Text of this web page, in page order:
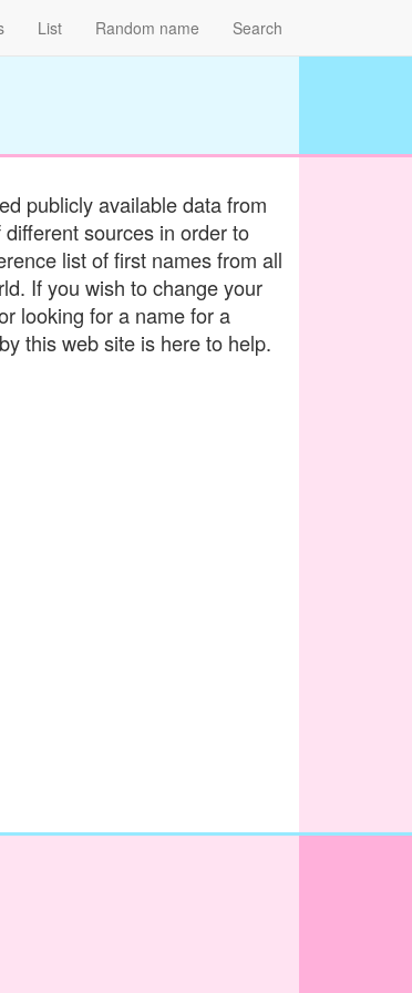
List Random name Search
publicly available data from
sources in order to
list of first names from all
If you wish to change your
looking for a name for a
this web site is here to help.